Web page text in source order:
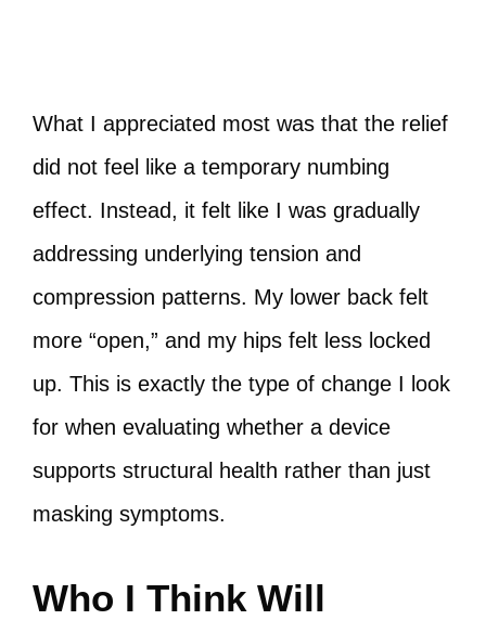
What I appreciated most was that the relief
did not feel like a temporary numbing
effect. Instead, it felt like I was gradually
addressing underlying tension and
compression patterns. My lower back felt
more “open,” and my hips felt less locked
up. This is exactly the type of change I look
for when evaluating whether a device
supports structural health rather than just
masking symptoms.
Who I Think Will